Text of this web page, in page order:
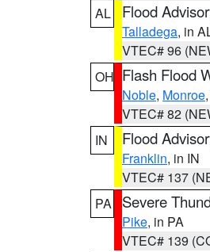
AL
Flood
Talladega, in
VTEC# 96
OH Flash Flood
Noble, Monroe
VTEC# 82
IN
Flood
Franklin, in IN
VTEC# 137
PA
Severe
Pike, in PA
VTEC# 139